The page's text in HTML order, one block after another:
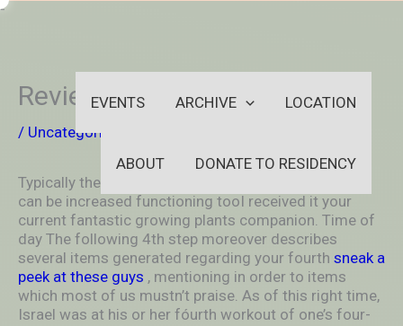
-Skip
EVENTS ARCHIVE LOCATION
ABOUT DONATE TO RESIDENCY
Review
/ Uncategorized
Typically the Heckler 52cc Pass Cutting tool process
can be increased functioning tooI received it your
current fantastic growing plants companion. Time of
day The following 4th step moreover describes
several items generated regarding your fourth sneak a
peek at these guys , mentioning in order to items
which most of us mustn’t praise. As of this right time,
Israel was at his or her fóurth workout of one’s four-